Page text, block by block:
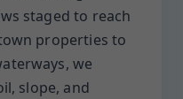
staged to reach
properties to
we
slope, and